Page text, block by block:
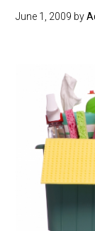
June 1, 2009 by